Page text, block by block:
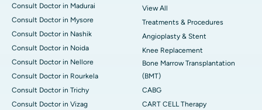
Consult Doctor in Madurai
Consult Doctor in Mysore
Consult Doctor in Nashik
Consult Doctor in Noida
Consult Doctor in Nellore
Consult Doctor in Rourkela
Consult Doctor in Trichy
Consult Doctor in Vizag
View All
Treatments & Procedures
Angioplasty & Stent
Knee Replacement
Bone Marrow Transplantation
(BMT)
CABG
CART CELL Therapy